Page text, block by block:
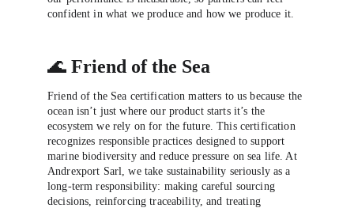
confident in what we produce and how we produce it.
🌊 Friend of the Sea
Friend of the Sea certification matters to us because the
ocean isn’t just where our product starts it’s the
ecosystem we rely on for the future. This certification
recognizes responsible practices designed to support
marine biodiversity and reduce pressure on sea life. At
Andrexport Sarl, we take sustainability seriously as a
long-term responsibility: making careful sourcing
decisions, reinforcing traceability, and treating